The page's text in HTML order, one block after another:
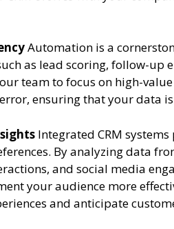
Automation is a
as lead scoring, follow-up
team to focus on high-
ensuring that your data
Integrated CRM
By analyzing data
and social media
your audience more
and anticipate